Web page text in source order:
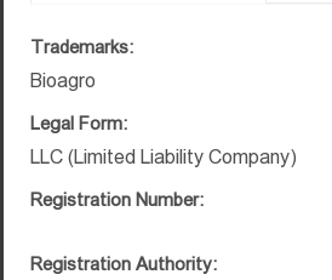
Trademarks:
Bioagro
Legal Form:
LLC (Limited Liability Company)
Registration Number:
Registration Authority: